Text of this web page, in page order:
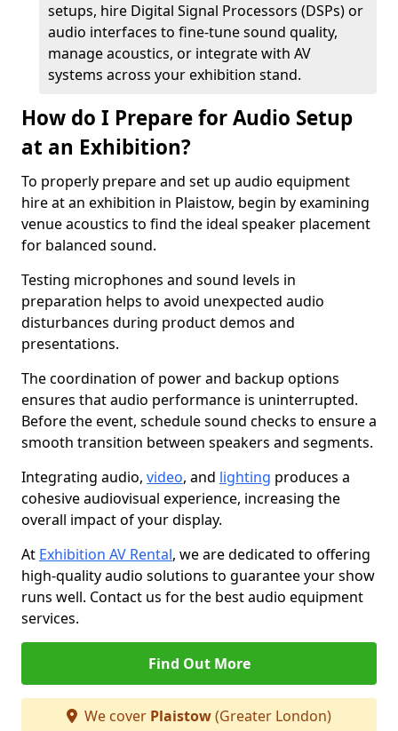
setups, hire Digital Signal Processors (DSPs) or
audio interfaces to fine-tune sound quality,
manage acoustics, or integrate with AV
systems across your exhibition stand.
How do I Prepare for Audio Setup
at an Exhibition?
To properly prepare and set up audio equipment
hire at an exhibition in Plaistow, begin by examining
venue acoustics to find the ideal speaker placement
for balanced sound.
Testing microphones and sound levels in
preparation helps to avoid unexpected audio
disturbances during product demos and
presentations.
The coordination of power and backup options
ensures that audio performance is uninterrupted.
Before the event, schedule sound checks to ensure a
smooth transition between speakers and segments.
Integrating audio, video, and lighting produces a
cohesive audiovisual experience, increasing the
overall impact of your display.
At Exhibition AV Rental, we are dedicated to offering
high-quality audio solutions to guarantee your show
runs well. Contact us for the best audio equipment
services.
Find Out More
We cover Plaistow(Greater London)